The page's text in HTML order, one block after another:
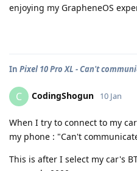
enjoying my GrapheneOS
In Pixel 10 Pro XL - Can't
C CodingShogun 10 Jan
When I try to connect to my
my phone : "Can't
This is after I select my car's